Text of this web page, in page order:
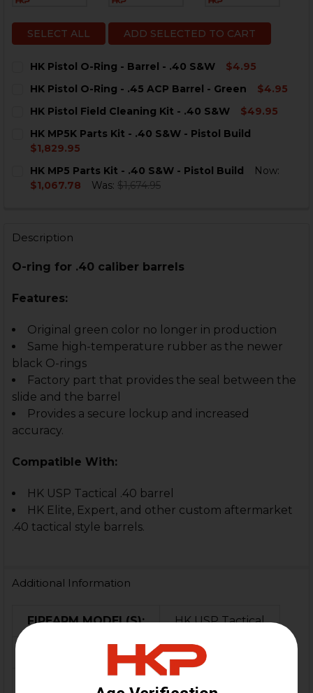
SELECT ALL ADD SELECTED TO CART
HK Pistol O-Ring - Barrel - .40 S&W
$4.95
STOCK:
HK Pistol O-Ring - .45 ACP Barrel - Green
$4.95
STOCK:
HK Pistol Field Cleaning Kit - .40 S&W
$49.95
STOCK:
DECREASE QUANTITY OF HK PISTOL FIELD CLEANING
INCREASE QUANTITY OF HK PISTOL FIELD
HK MP5K Parts Kit - .40 S&W - Pistol Build
$1,829.95
STOCK:
DECREASE QUANTITY OF HK MP5K PARTS KIT - .40
INCREASE QUANTITY OF HK MP5K PARTS
HK MP5 Parts Kit - .40 S&W - Pistol Build
Now:
$1,067.78
Was: $1,674.95
Description
O-ring for .40 caliber barrels
Features:
Original green color no longer in production
Same high-temperature rubber as the newer
black O-rings
Factory part that provides the seal between the
slide and the barrel
Provides a secure lockup and increased
accuracy.
Compatible With:
HK USP Tactical .40 barrel
HK Elite, Expert, and other custom aftermarket
.40 tactical style barrels.
Additional Information
FIREARM MODEL(S): HK USP Tactical
.40 S&W
Rubber